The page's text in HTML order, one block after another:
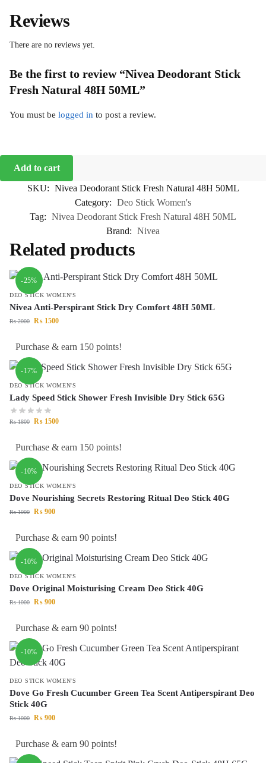
Reviews
There are no reviews yet.
Be the first to review “Nivea Deodorant Stick
Fresh Natural 48H 50ML”
You must be logged in to post a review.
Add to cart
SKU: Nivea Deodorant Stick Fresh Natural 48H 50ML
Category: Deo Stick Women's
Tag: Nivea Deodorant Stick Fresh Natural 48H 50ML
Brand: Nivea
Related products
-25%
DEO STICK WOMEN'S
Nivea Anti-Perspirant Stick Dry Comfort 48H 50ML
₨2000 ₨ 1500
Purchase & earn 150 points!
-17%
DEO STICK WOMEN'S
Lady Speed Stick Shower Fresh Invisible Dry Stick 65G
₨1800 ₨ 1500
Purchase & earn 150 points!
-10%
DEO STICK WOMEN'S
Dove Nourishing Secrets Restoring Ritual Deo Stick 40G
₨1000 ₨ 900
Purchase & earn 90 points!
-10%
DEO STICK WOMEN'S
Dove Original Moisturising Cream Deo Stick 40G
₨1000 ₨ 900
Purchase & earn 90 points!
-10%
DEO STICK WOMEN'S
Dove Go Fresh Cucumber Green Tea Scent Antiperspirant Deo
Stick 40G
₨1000 ₨ 900
Purchase & earn 90 points!